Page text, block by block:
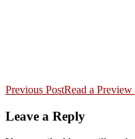
Post
navigation
Previous PostRead a
Leave a Reply